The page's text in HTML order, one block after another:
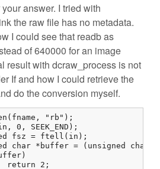
answer. I tried with
the raw file has no metadata.
I could see that readb as
of 640000 for an image
result with dcraw_process is not
If and how I could retrieve the
do the conversion myself.
"rb");